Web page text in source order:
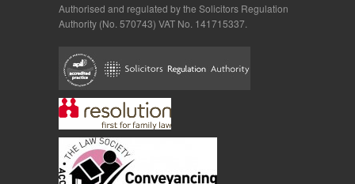
Authorised and regulated by the Solicitors Regulation
Authority (No. 570743) VAT No. 141715337.